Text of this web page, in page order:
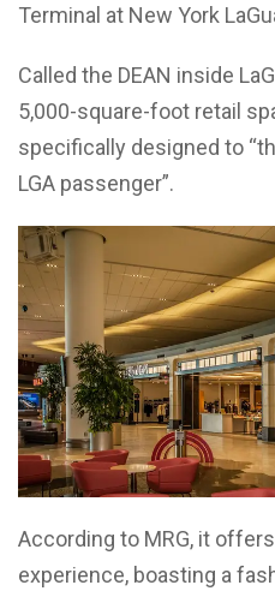
Terminal at New York
Called the DEAN inside
5,000-square-foot retail
specifically designed to
LGA passenger”.
According to MRG, it
experience, boasting a